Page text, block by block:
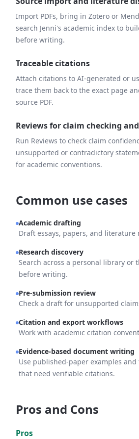
Import PDFs, bring in Zotero or
search Jenni's academic index to
before writing.
Traceable citations
Attach citations to AI-generated or
trace them back to the exact page
source PDF.
Reviews for claim checking
Run Reviews to check claim
unsupported or contradictory
for academic conventions.
Common use cases
Academic drafting
Draft essays, papers, and
Research discovery
Search across a personal library
before writing.
Pre-submission review
Check a draft for unsupported
Citation and export workflows
Work with academic citation
Evidence-based document writing
Use published-paper examples
that need verifiable citations.
Pros and Cons
Pros